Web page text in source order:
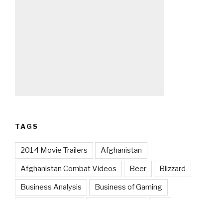
TAGS
2014 Movie Trailers Afghanistan
Afghanistan Combat Videos Beer Blizzard
Business Analysis Business of Gaming